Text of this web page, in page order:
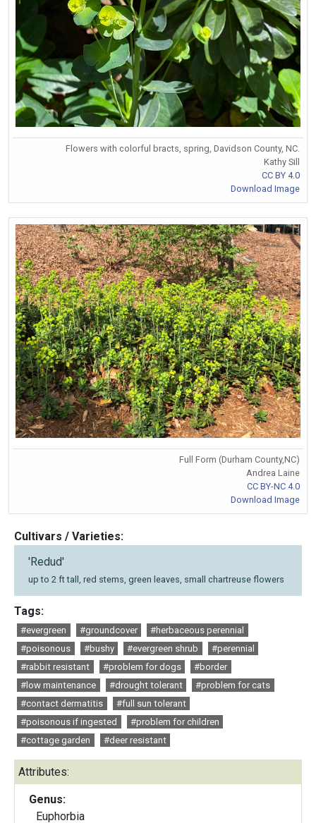
Flowers with colorful bracts, spring, Davidson County, NC.
Kathy Sill
CC BY 4.0
Download Image
Full Form (Durham County,NC)
Andrea Laine
CC BY-NC 4.0
Download Image
Cultivars / Varieties:
'Redud'
up to 2 ft tall, red stems, green leaves, small chartreuse flowers
Tags:
#evergreen #groundcover
#herbaceous perennial
#poisonous
#bushy #evergreen shrub
#perennial
#rabbit resistant
#problem for dogs
#border
#low maintenance
#drought tolerant
#problem for cats
#contact dermatitis
#full sun tolerant
#poisonous if ingested
#problem for children
#cottage garden
#deer resistant
Attributes:
Genus:
Euphorbia